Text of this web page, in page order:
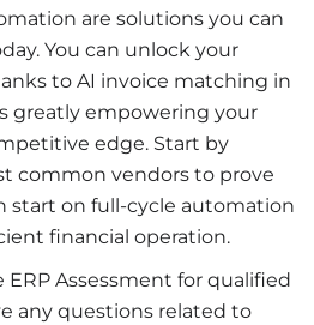
are solutions you can
You can unlock your
to AI invoice matching in
greatly empowering your
edge. Start by
common vendors to prove
start on full-cycle automation
financial operation.
ERP Assessment for qualified
any questions related to